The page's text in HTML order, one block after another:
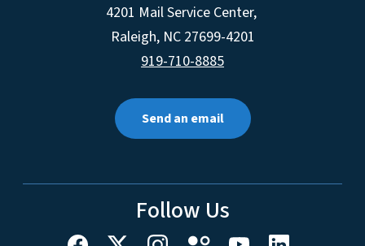
4201 Mail Service Center,
Raleigh, NC 27699-4201
919-710-8885
Send an email
Follow Us